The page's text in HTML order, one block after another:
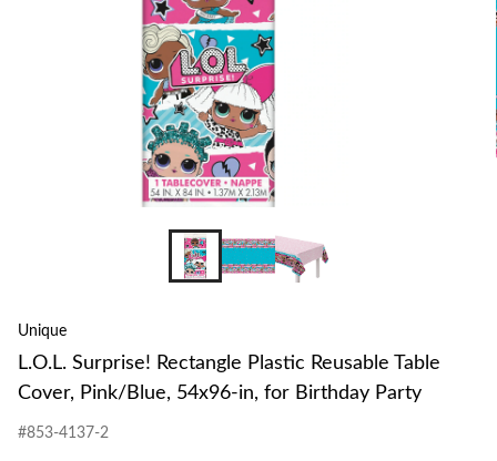
Unique
L.O.L. Surprise! Rectangle Plastic Reusable Table
Cover, Pink/Blue, 54x96-in, for Birthday Party
#853-4137-2